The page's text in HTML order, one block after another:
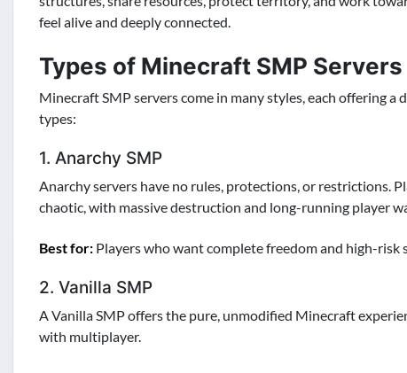
feel alive and deeply connected.
Types of Minecraft SMP Servers
Minecraft SMP servers come in many styles, each offering
types:
1. Anarchy SMP
Anarchy servers have no rules, protections, or restrictions.
chaotic, with massive destruction and long-running player
Best for: Players who want complete freedom and high-risk
2. Vanilla SMP
A Vanilla SMP offers the pure, unmodified Minecraft
with multiplayer.